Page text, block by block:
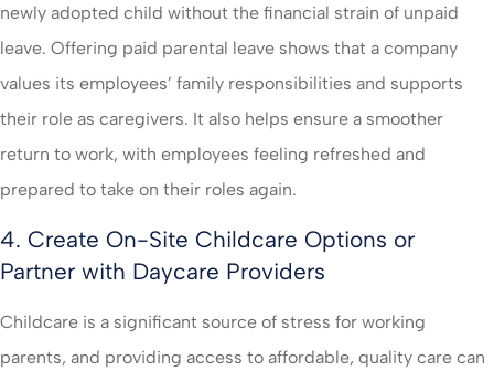
newly adopted child without the financial strain of unpaid
leave. Offering paid parental leave shows that a company
values its employees’ family responsibilities and supports
their role as caregivers. It also helps ensure a smoother
return to work, with employees feeling refreshed and
prepared to take on their roles again.
4. Create On-Site Childcare Options or
Partner with Daycare Providers
Childcare is a significant source of stress for working
parents, and providing access to affordable, quality care can